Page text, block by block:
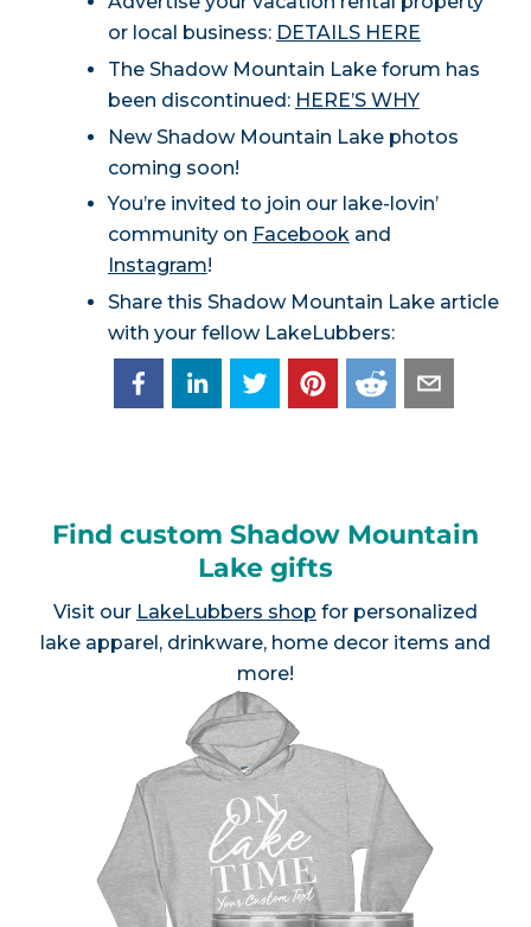
or local business: DETAILS HERE
The Shadow Mountain Lake forum has
been discontinued: HERE’S WHY
New Shadow Mountain Lake photos
coming soon!
You’re invited to join our lake-lovin’
community on Facebookand
Instagram!
Share this Shadow Mountain Lake article
with your fellow LakeLubbers:
Find custom Shadow Mountain
Lake gifts
Visit our LakeLubbers shop for personalized
lake apparel, drinkware, home decor items and
more!